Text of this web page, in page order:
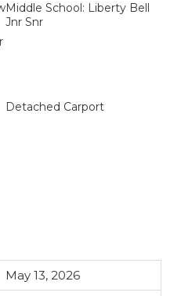
Middle School: Liberty Bell
Jnr Snr
Detached Carport
May 13, 2026